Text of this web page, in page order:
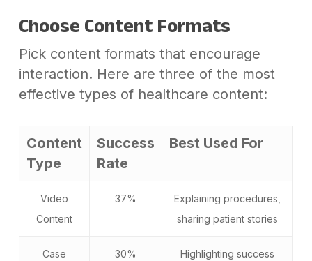
Choose Content Formats
Pick content formats that encourage
interaction. Here are three of the most
effective types of healthcare content:
Content
Type
Success
Rate
Best Used For
Video
Content
37%
Explaining procedures,
sharing patient stories
Case
30%
Highlighting success